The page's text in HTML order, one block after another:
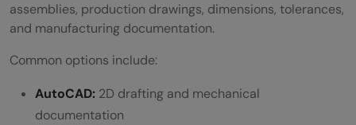
assemblies, production drawings, dimensions, tolerances,
and manufacturing documentation.
Common options include:
AutoCAD: 2D drafting and mechanical
documentation